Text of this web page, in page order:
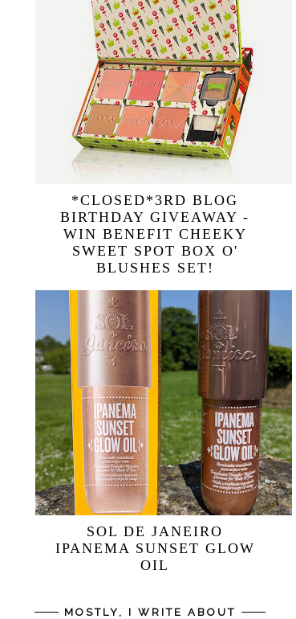
*CLOSED*3RD BLOG
BIRTHDAY GIVEAWAY -
WIN BENEFIT CHEEKY
SWEET SPOT BOX O'
BLUSHES SET!
SOL DE JANEIRO
IPANEMA SUNSET GLOW
OIL
MOSTLY, I WRITE ABOUT